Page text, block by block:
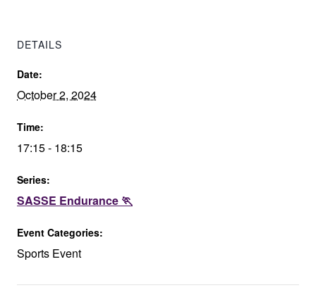
DETAILS
Date:
October 2, 2024
Time:
17:15 - 18:15
Series:
SASSE Endurance 🏃
Event Categories:
Sports Event